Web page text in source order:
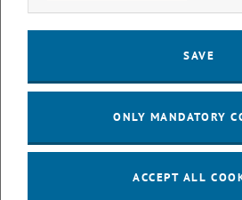
Univ.Prof. Dr.iur.
Dragana Damjanovic
SAVE
ONLY MANDATORY
ACCEPT ALL